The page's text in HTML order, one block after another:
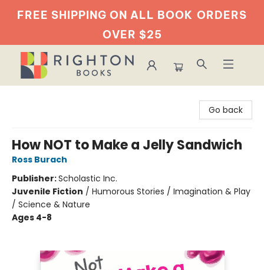
FREE SHIPPING ON ALL BOOK ORDERS
OVER $25
Go back
How NOT to Make a Jelly Sandwich
Ross Burach
Publisher:Scholastic Inc.
Juvenile Fiction / Humorous Stories / Imagination & Play
/ Science & Nature
Ages 4-8